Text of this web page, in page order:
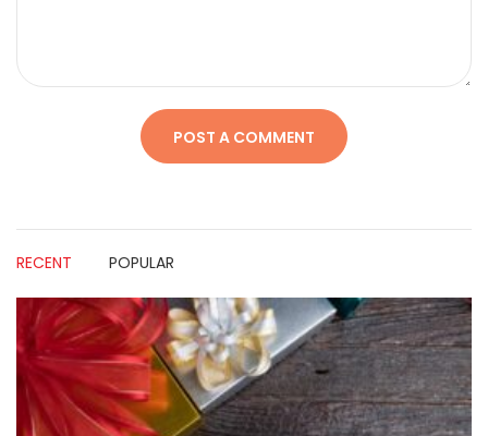
RECENT POPULAR